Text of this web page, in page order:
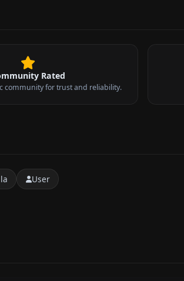
Rated
community for trust and reliability.
User